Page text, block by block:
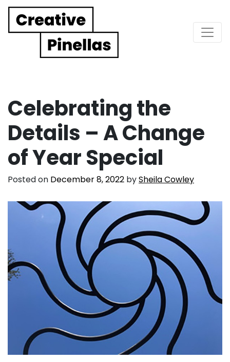
Main Navigation
Celebrating the
Details – A Change
of Year Special
Posted on December 8, 2022 bySheila Cowley